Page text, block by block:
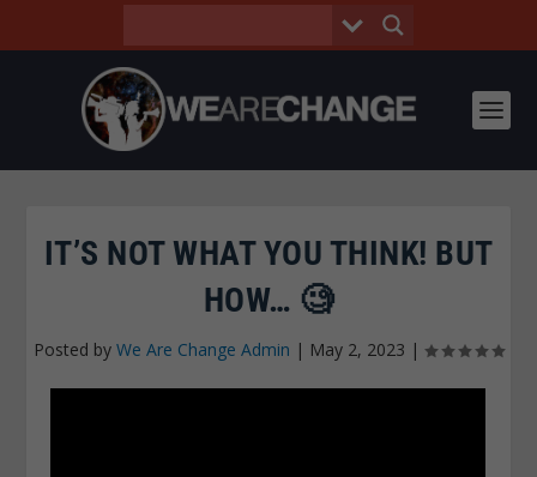
IT’S NOT WHAT YOU THINK! BUT
HOW… 🧐
Posted by We Are Change Admin | May 2, 2023 |